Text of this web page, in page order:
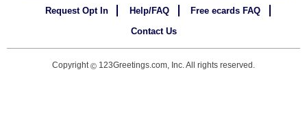
Request Opt In
Help/FAQ
Free ecards FAQ
Contact Us
Copyright© 123Greetings.com, Inc. All rights reserved.